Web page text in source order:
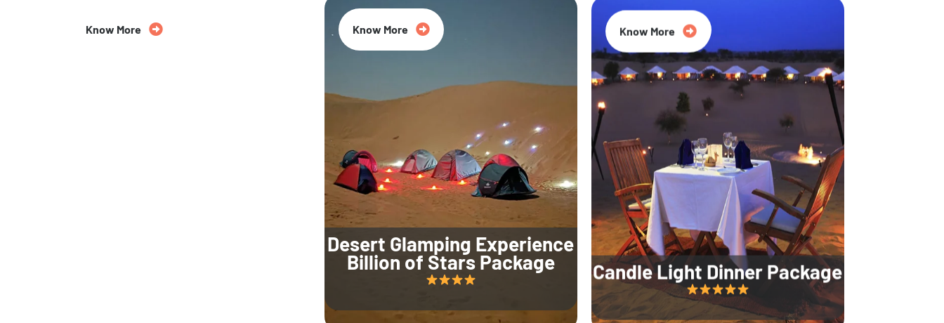
Know More
Desert Glamping Experience
Billion of Stars Package
Know More
Candle Light Dinner Package
35% Off
Know More